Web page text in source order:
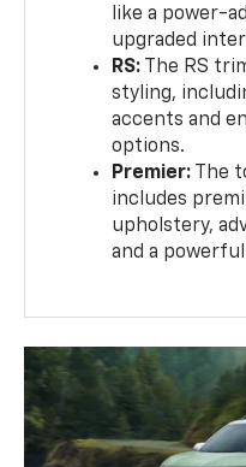
like a power-
upgraded
RS: The RS
styling,
accents and
options.
Premier: The
includes
upholstery,
and a